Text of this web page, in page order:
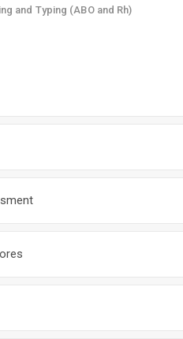
and Typing (ABO and Rh)